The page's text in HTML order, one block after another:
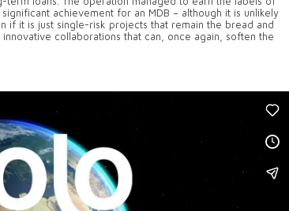
achievement for an MDB – although it is unlikely
if it is just single-risk projects that remain the bread and
collaborations that can, once again, soften the